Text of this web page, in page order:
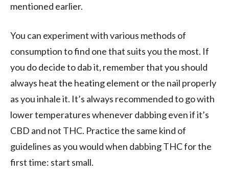
mentioned earlier.
You can experiment with various methods of
consumption to find one that suits you the most. If
you do decide to dab it, remember that you should
always heat the heating element or the nail properly
as you inhale it. It’s always recommended to go with
lower temperatures whenever dabbing even if it’s
CBD and not THC. Practice the same kind of
guidelines as you would when dabbing THC for the
first time: start small.